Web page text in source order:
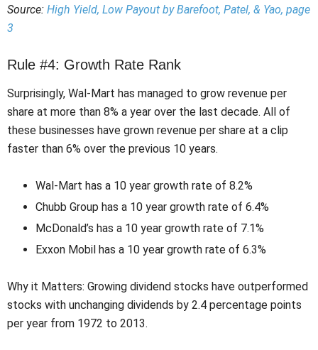
Source: High Yield, Low Payout by Barefoot, Patel, & Yao, page
3
Rule #4: Growth Rate Rank
Surprisingly, Wal-Mart has managed to grow revenue per
share at more than 8% a year over the last decade. All of
these businesses have grown revenue per share at a clip
faster than 6% over the previous 10 years.
Wal-Mart has a 10 year growth rate of 8.2%
Chubb Group has a 10 year growth rate of 6.4%
McDonald’s has a 10 year growth rate of 7.1%
Exxon Mobil has a 10 year growth rate of 6.3%
Why it Matters: Growing dividend stocks have outperformed
stocks with unchanging dividends by 2.4 percentage points
per year from 1972 to 2013.